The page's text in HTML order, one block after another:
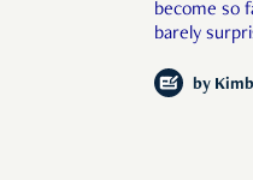
become so
barely
by